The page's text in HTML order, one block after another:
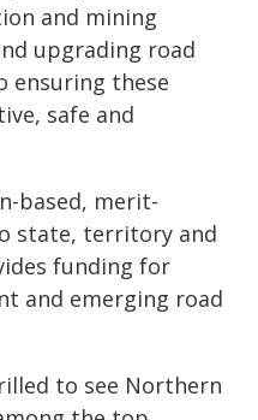
and mining
upgrading road
ensuring these
safe and
based, merit-
state, territory and
funding for
and emerging road
to see Northern